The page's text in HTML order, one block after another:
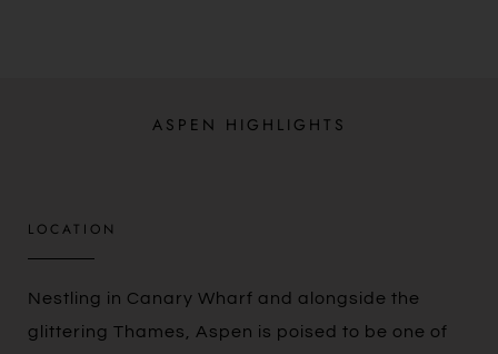
ASPEN HIGHLIGHTS
LOCATION
Nestling in Canary Wharf and alongside the
glittering Thames, Aspen is poised to be one of